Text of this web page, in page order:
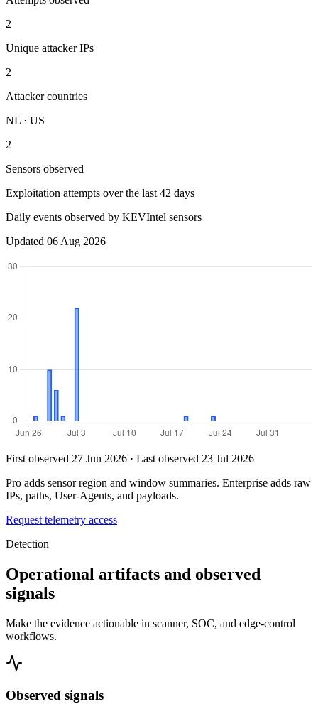
2
Unique attacker IPs
2
Attacker countries
NL · US
2
Sensors observed
Exploitation attempts over the last 42 days
Daily events observed by KEVIntel sensors
Updated 06 Aug 2026
First observed 27 Jun 2026 · Last observed 23 Jul 2026
Pro adds sensor region and window summaries. Enterprise adds raw
IPs, paths, User-Agents, and payloads.
Request telemetry access
Detection
Operational artifacts and observed
signals
Make the evidence actionable in scanner, SOC, and edge-control
workflows.
Observed signals